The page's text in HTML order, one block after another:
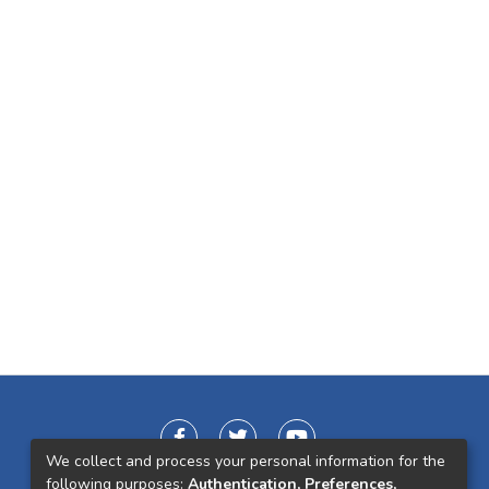
We collect and process your personal information for the
following purposes: Authentication, Preferences,